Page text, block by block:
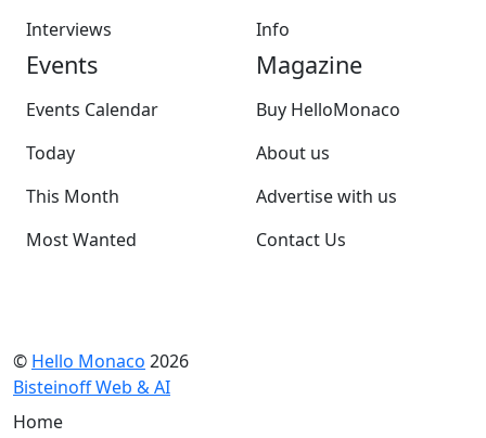
Interviews
Info
Events
Events Calendar
Today
This Month
Most Wanted
Magazine
Buy HelloMonaco
About us
Advertise with us
Contact Us
© Hello Monaco 2026
Bisteinoff Web & AI
Home